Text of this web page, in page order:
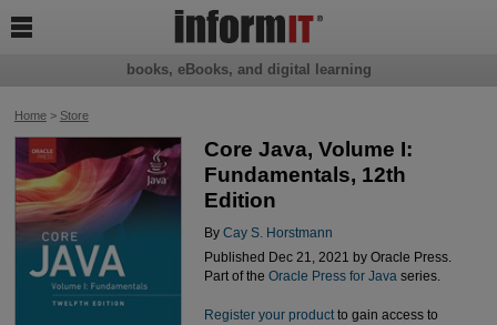
Home> Store
Core Java, Volume I:
Fundamentals, 12th
Edition
By Cay S. Horstmann
Published Dec 21, 2021 by Oracle Press.
Part of the Oracle Press for Javaseries.
Register your productto gain access to
books, eBooks, and digital learning
